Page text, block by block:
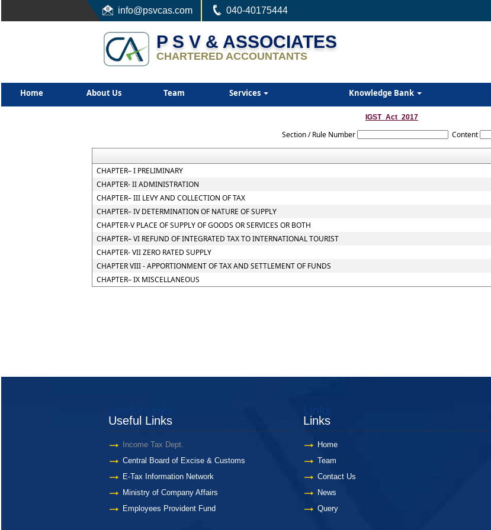
info@psvcas.com 040-40175444
P S V & ASSOCIATES
CHARTERED ACCOUNTANTS
Home About Us Team Services Knowledge Bank
IGST_Act_2017
Section / Rule Number Content
CHAPTER– I PRELIMINARY
CHAPTER- II ADMINISTRATION
CHAPTER– III LEVY AND COLLECTION OF TAX
CHAPTER– IV DETERMINATION OF NATURE OF SUPPLY
CHAPTER-V PLACE OF SUPPLY OF GOODS OR SERVICES OR BOTH
CHAPTER– VI REFUND OF INTEGRATED TAX TO INTERNATIONAL TOURIST
CHAPTER- VII ZERO RATED SUPPLY
CHAPTER VIII - APPORTIONMENT OF TAX AND SETTLEMENT OF FUNDS
CHAPTER– IX MISCELLANEOUS
Useful Links
Income Tax Dept.
Central Board of Excise & Customs
E-Tax Information Network
Ministry of Company Affairs
Employees Provident Fund
Links
Links
Home
Team
Contact Us
News
Query